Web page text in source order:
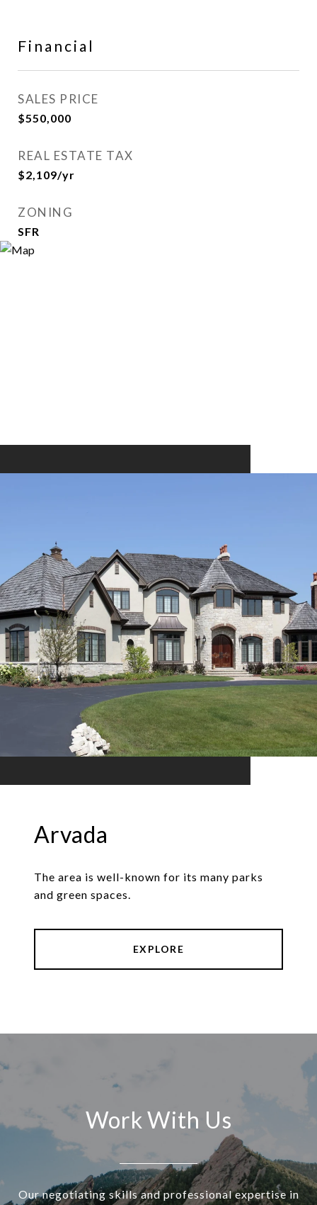
Financial
SALES PRICE
$550,000
REAL ESTATE TAX
$2,109/yr
ZONING
SFR
Arvada
The area is well-known for its many parks
and green spaces.
EXPLORE
Work With Us
Our negotiating skills and professional expertise in